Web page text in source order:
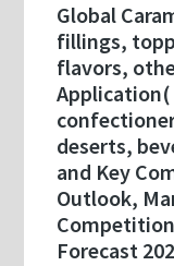
Global
fillings,
flavors,
deserts,
and Key
Outlook,
Forecast